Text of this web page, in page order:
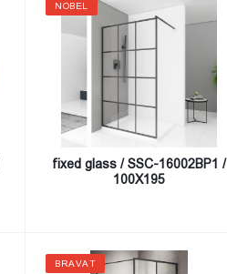
NOBEL
fixed glass / SSC-16002BP1 /
100X195
BRAVAT